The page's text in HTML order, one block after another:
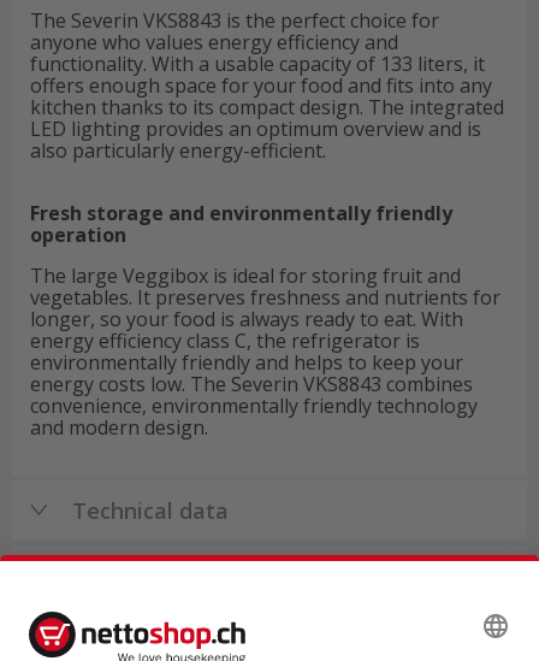
The Severin VKS8843 is the perfect choice for
anyone who values energy efficiency and
functionality. With a usable capacity of 133 liters, it
offers enough space for your food and fits into any
kitchen thanks to its compact design. The integrated
LED lighting provides an optimum overview and is
also particularly energy-efficient.
Fresh storage and environmentally friendly
operation
The large Veggibox is ideal for storing fruit and
vegetables. It preserves freshness and nutrients for
longer, so your food is always ready to eat. With
energy efficiency class C, the refrigerator is
environmentally friendly and helps to keep your
energy costs low. The Severin VKS8843 combines
convenience, environmentally friendly technology
and modern design.
Technical data